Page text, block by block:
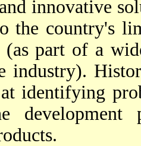
innovative
the country's
(as part of a
industry).
identifying